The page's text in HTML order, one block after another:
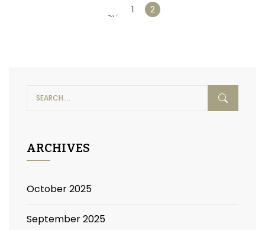
Previous
1 2
ARCHIVES
October 2025
September 2025